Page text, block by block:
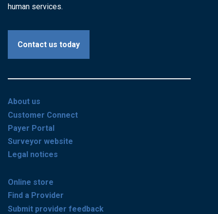
human services.
Contact us today
About us
Customer Connect
Payer Portal
Surveyor website
Legal notices
Online store
Find a Provider
Submit provider feedback